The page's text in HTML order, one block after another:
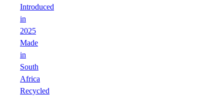
Introduced
in
2025
Made
in
South
Africa
Recycled